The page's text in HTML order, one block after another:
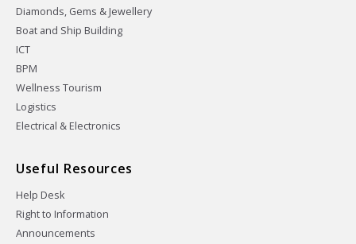
Diamonds, Gems & Jewellery
Boat and Ship Building
ICT
BPM
Wellness Tourism
Logistics
Electrical & Electronics
Useful Resources
Help Desk
Right to Information
Announcements